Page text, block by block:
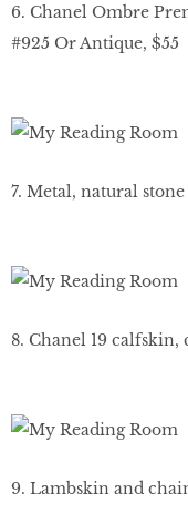
6. Chanel Ombre
#925 Or Antique, $55
7. Metal, natural
8. Chanel 19 calfskin,
9. Lambskin and